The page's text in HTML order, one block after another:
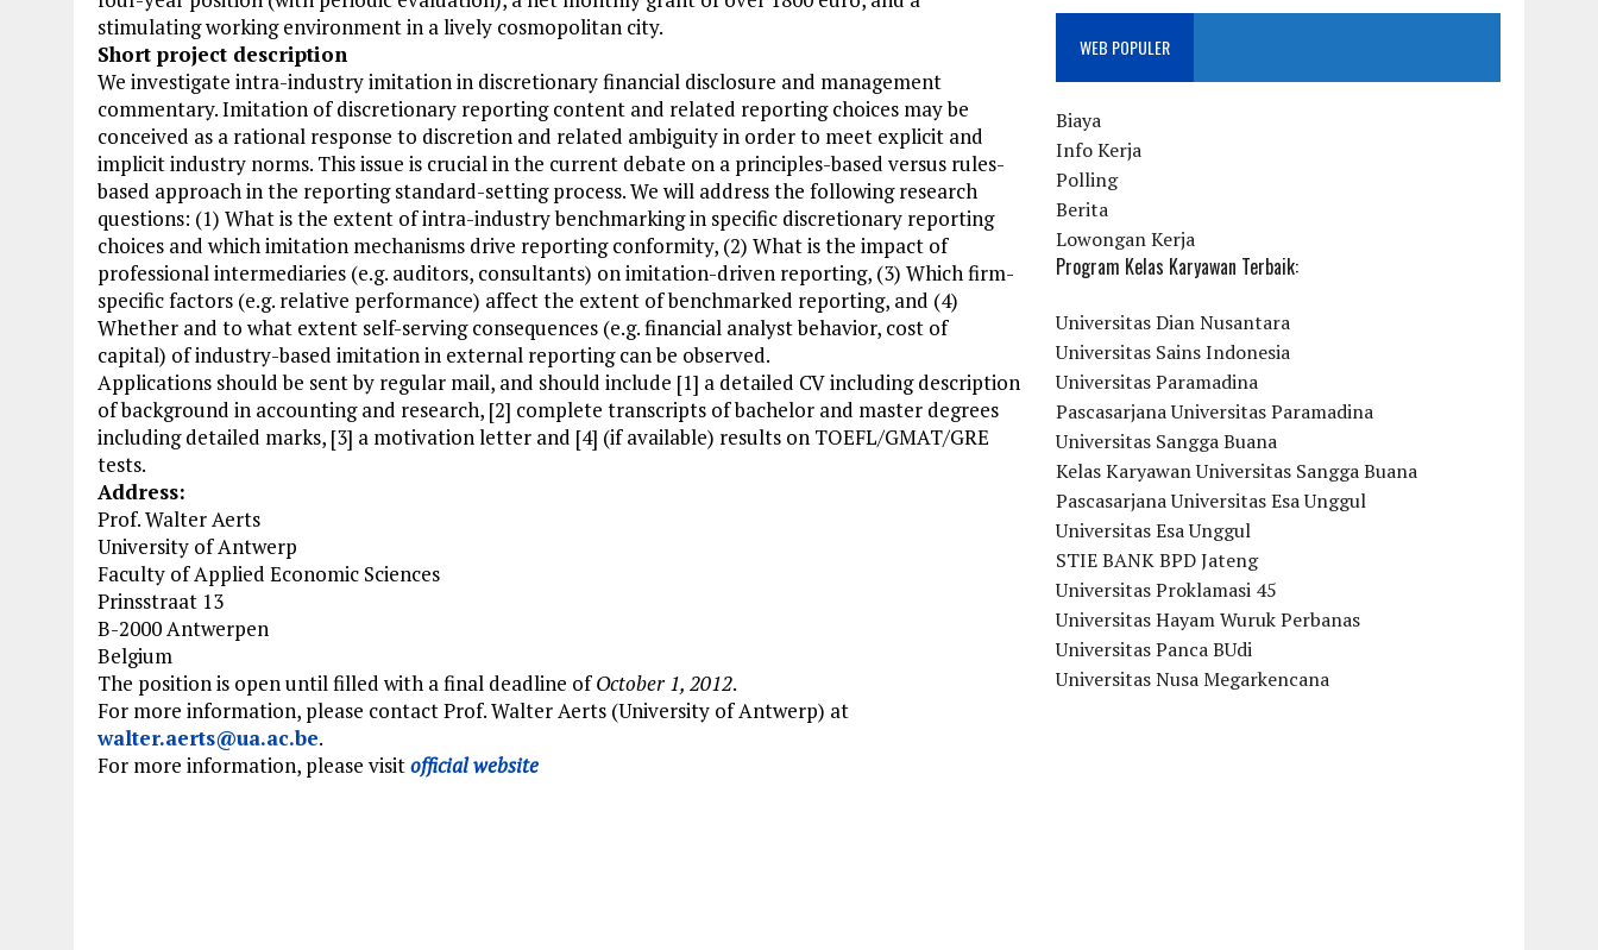
stimulating working environment in a lively cosmopolitan city.
Short project description
We investigate intra-industry imitation in discretionary financial disclosure and management
commentary. Imitation of discretionary reporting content and related reporting choices may be
conceived as a rational response to discretion and related ambiguity in order to meet explicit and
implicit industry norms. This issue is crucial in the current debate on a principles-based versus rules-
based approach in the reporting standard-setting process. We will address the following research
questions: (1) What is the extent of intra-industry benchmarking in specific discretionary reporting
choices and which imitation mechanisms drive reporting conformity, (2) What is the impact of
professional intermediaries (e.g. auditors, consultants) on imitation-driven reporting, (3) Which firm-
specific factors (e.g. relative performance) affect the extent of benchmarked reporting, and (4)
Whether and to what extent self-serving consequences (e.g. financial analyst behavior, cost of
capital) of industry-based imitation in external reporting can be observed.
Applications should be sent by regular mail, and should include [1] a detailed CV including description
of background in accounting and research, [2] complete transcripts of bachelor and master degrees
including detailed marks, [3] a motivation letter and [4] (if available) results on TOEFL/GMAT/GRE
tests.
Address:
Prof. Walter Aerts
University of Antwerp
Faculty of Applied Economic Sciences
Prinsstraat 13
B-2000 Antwerpen
Belgium
The position is open until filled with a final deadline ofOctober 1, 2012.
For more information, please contact Prof. Walter Aerts (University of Antwerp) at
walter.aerts@ua.ac.be.
For more information, please visitofficial website
WEB POPULER
Biaya
Info Kerja
Polling
Berita
Lowongan Kerja
Program Kelas Karyawan Terbaik:
Universitas Dian Nusantara
Universitas Sains Indonesia
Universitas Paramadina
Pascasarjana Universitas Paramadina
Universitas Sangga Buana
Kelas Karyawan Universitas Sangga Buana
Pascasarjana Universitas Esa Unggul
Universitas Esa Unggul
STIE BANK BPD Jateng
Universitas Proklamasi 45
Universitas Hayam Wuruk Perbanas
Universitas Panca BUdi
Universitas Nusa Megarkencana